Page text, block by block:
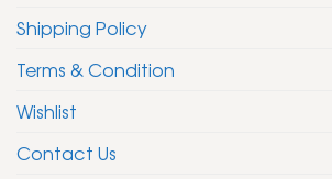
Shipping Policy
Terms & Condition
Wishlist
Contact Us